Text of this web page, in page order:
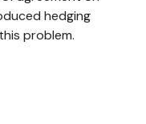
hedging
problem.